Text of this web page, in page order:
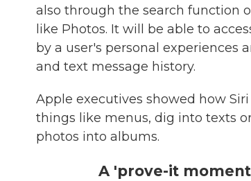
also through the search function
like Photos. It will be able to
by a user's personal experiences
and text message history.
Apple executives showed how
things like menus, dig into texts
photos into albums.
A 'prove-it